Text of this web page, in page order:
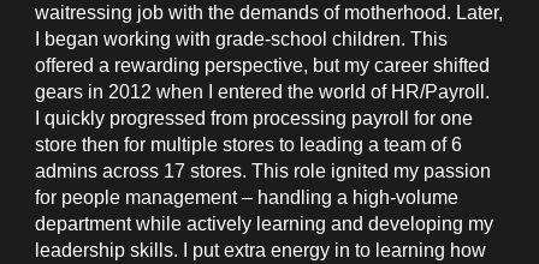
waitressing job with the demands of motherhood. Later,
I began working with grade-school children. This
offered a rewarding perspective, but my career shifted
gears in 2012 when I entered the world of HR/Payroll.
I quickly progressed from processing payroll for one
store then for multiple stores to leading a team of 6
admins across 17 stores. This role ignited my passion
for people management – handling a high-volume
department while actively learning and developing my
leadership skills. I put extra energy in to learning how